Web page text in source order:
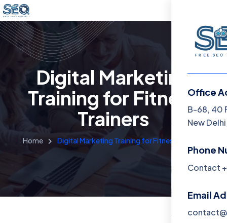
Menu
Office
B-68, 40
New
Phone
Contact
Email
Digital Marketing
Training for Fitness
Trainers
Home Digital Marketing Training for Fitness Trainers